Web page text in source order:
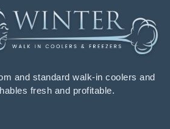
and standard walk-in coolers and
fresh and profitable.